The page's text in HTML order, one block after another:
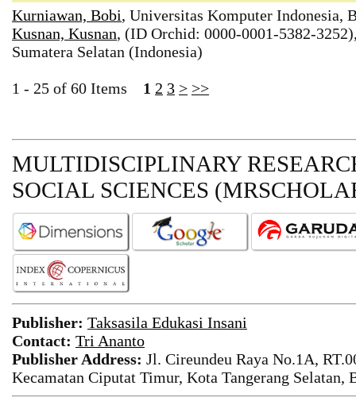
Kurniawan, Bobi, Universitas Komputer Indonesia,
Kusnan, Kusnan, (ID Orchid: 0000-0001-5382-
Sumatera Selatan (Indonesia)
1 - 25 of 60 Items 1 2 3 > >>
MULTIDISCIPLINARY
SOCIAL SCIENCES
Publisher: Taksasila Edukasi Insani
Contact: Tri Ananto
Publisher Address: Jl. Cireundeu Raya No.1A,
Kecamatan Ciputat Timur, Kota Tangerang Selatan,